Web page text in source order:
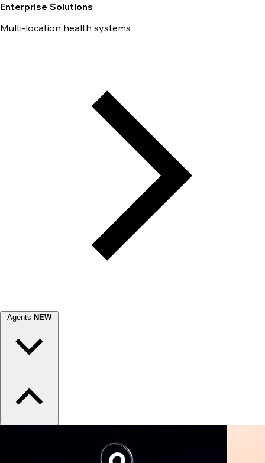
Enterprise Solutions
Multi-location health systems
Agents NEW